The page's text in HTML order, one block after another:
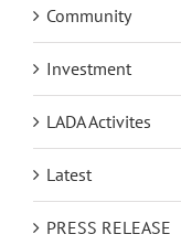
Community
Investment
LADA Activites
Latest
PRESS RELEASE